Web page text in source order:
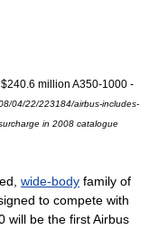
million A350-1000 -
04/22/223184/airbus-includes-
in 2008 catalogue
wide-body family of
to compete with
will be the first Airbus